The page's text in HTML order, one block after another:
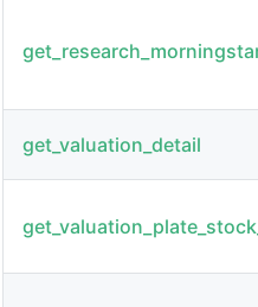
get_valuation_detail